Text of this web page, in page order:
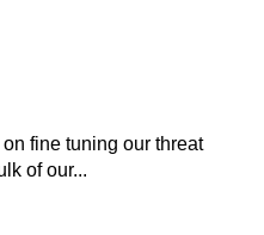
fine tuning our threat
of our...